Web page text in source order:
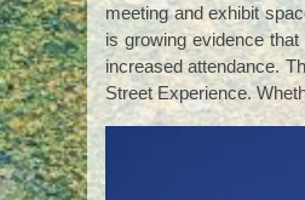
meeting and exhibit
is growing evidence
increased attendance.
Street Experience.